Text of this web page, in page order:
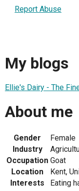
Report Abuse
My blogs
Ellie's Dairy - The
About me
Gender
Female
Industry
Occupation Goat
Location
Kent,
Interests
Eating